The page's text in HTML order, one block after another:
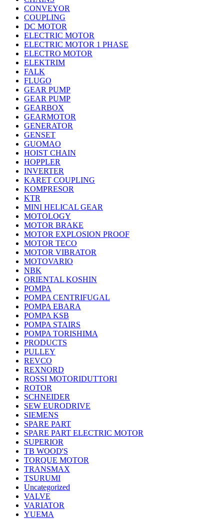
CONVEYOR
COUPLING
DC MOTOR
ELECTRIC MOTOR
ELECTRIC MOTOR 1 PHASE
ELECTRO MOTOR
ELEKTRIM
FALK
FLUGO
GEAR PUMP
GEAR PUMP
GEARBOX
GEARMOTOR
GENERATOR
GENSET
GUOMAO
HOIST CHAIN
HOPPLER
INVERTER
KARET COUPLING
KOMPRESOR
KTR
MINI HELICAL GEAR
MOTOLOGY
MOTOR BRAKE
MOTOR EXPLOSION PROOF
MOTOR TECO
MOTOR VIBRATOR
MOTOVARIO
NBK
ORIENTAL KOSHIN
POMPA
POMPA CENTRIFUGAL
POMPA EBARA
POMPA KSB
POMPA STAIRS
POMPA TORISHIMA
PRODUCTS
PULLEY
REVCO
REXNORD
ROSSI MOTORIDUTTORI
ROTOR
SCHNEIDER
SEW EURODRIVE
SIEMENS
SPARE PART
SPARE PART ELECTRIC MOTOR
SUPERIOR
TB WOOD'S
TORQUE MOTOR
TRANSMAX
TSURUMI
Uncategorized
VALVE
VARIATOR
YUEMA